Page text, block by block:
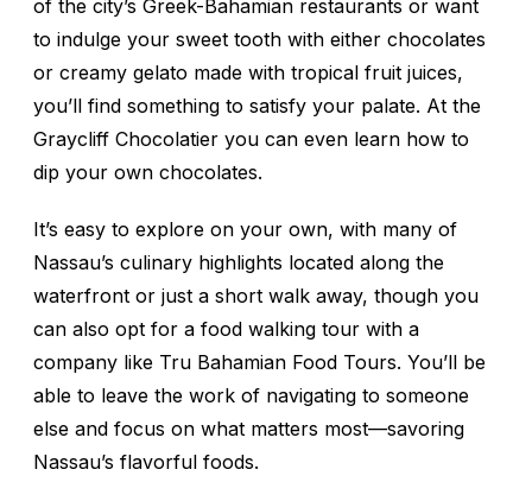
of the city’s Greek-Bahamian restaurants or want
to indulge your sweet tooth with either chocolates
or creamy gelato made with tropical fruit juices,
you’ll find something to satisfy your palate. At the
Graycliff Chocolatier you can even learn how to
dip your own chocolates.
It’s easy to explore on your own, with many of
Nassau’s culinary highlights located along the
waterfront or just a short walk away, though you
can also opt for a food walking tour with a
company like Tru Bahamian Food Tours. You’ll be
able to leave the work of navigating to someone
else and focus on what matters most—savoring
Nassau’s flavorful foods.